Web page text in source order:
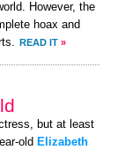
However, the
hoax and
READ IT »
but at least
old Elizabeth